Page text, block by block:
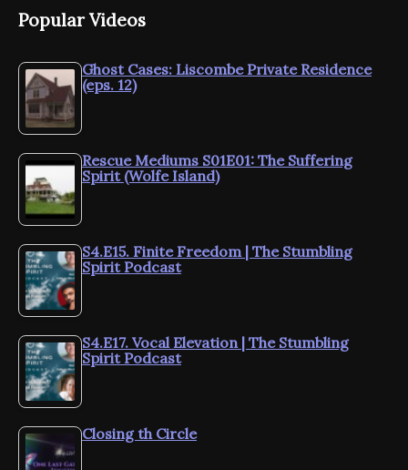
Popular Videos
Ghost Cases: Liscombe Private Residence
(eps. 12)
Rescue Mediums S01E01: The Suffering
Spirit (Wolfe Island)
S4.E15. Finite Freedom | The Stumbling
Spirit Podcast
S4.E17. Vocal Elevation | The Stumbling
Spirit Podcast
Closing th Circle